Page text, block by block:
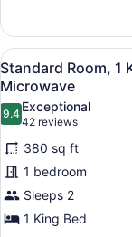
Room,
King
Bed,
Smoking,
Refrigerator
&
Microwave
View
all
photos
for
Standard
Room,
1
King
Bed,
4
Standard Room, 1
Microwave
9.49.4 out of 10
Exceptional
42 reviews
(42
reviews)
380 sq ft
1 bedroom
Sleeps 2
1 King Bed